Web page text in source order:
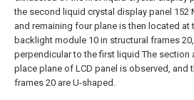
the second liquid crystal display panel 152
and remaining four plane is then located at
backlight module 10 in structural frames
perpendicular to the first liquid The section
place plane of LCD panel is observed, and
frames 20 are U-shaped.